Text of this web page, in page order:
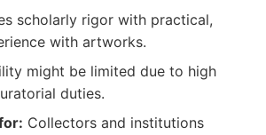
scholarly rigor with practical,
with artworks.
might be limited due to high
duties.
Collectors and institutions